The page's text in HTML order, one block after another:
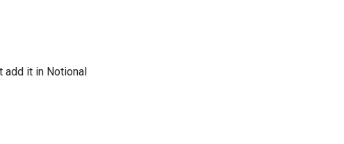
add it in Notional